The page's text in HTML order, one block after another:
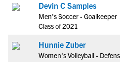
Devin C Samples
Men's Soccer - Goalkeeper
Class of 2021
Hunnie Zuber
Women's Volleyball -